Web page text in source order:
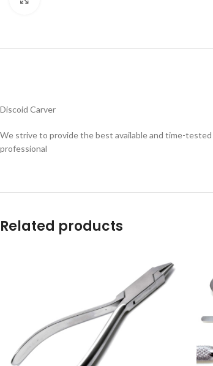
Discoid Carver
We strive to provide the best available and time-
professional
Related products